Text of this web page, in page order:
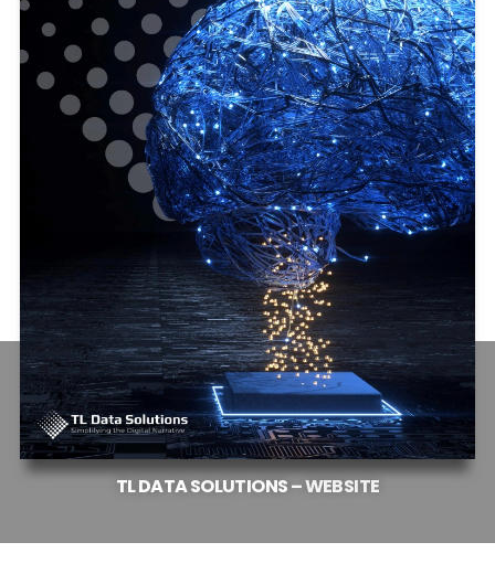
TLDATASOLUTIONS–WEBSITE